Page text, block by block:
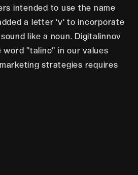
intended to use the name
a letter 'v' to incorporate
like a noun. Digitalinnov
"talino" in our values
strategies requires